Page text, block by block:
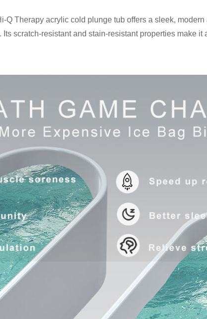
Q Therapy acrylic cold plunge tub offers a sleek,
scratch-resistant and stain-resistant properties make it